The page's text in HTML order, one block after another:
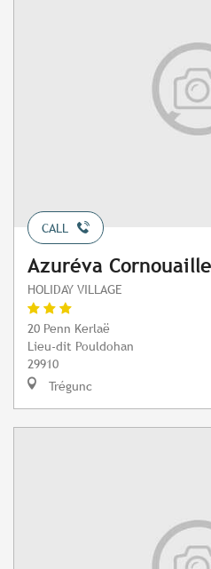
CALL
Azuréva
HOLIDAY VILLAGE
20 Penn Kerlaë
Lieu-dit Pouldohan
29910
Trégunc